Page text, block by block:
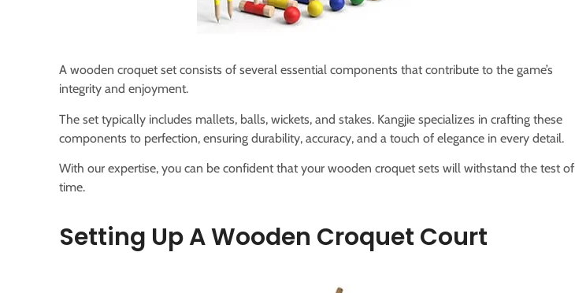
A wooden croquet set consists of several essential components that contribute to the game’s
integrity and enjoyment.
The set typically includes mallets, balls, wickets, and stakes. Kangjie specializes in crafting these
components to perfection, ensuring durability, accuracy, and a touch of elegance in every detail.
With our expertise, you can be confident that your wooden croquet sets will withstand the test of
time.
Setting Up A Wooden Croquet Court